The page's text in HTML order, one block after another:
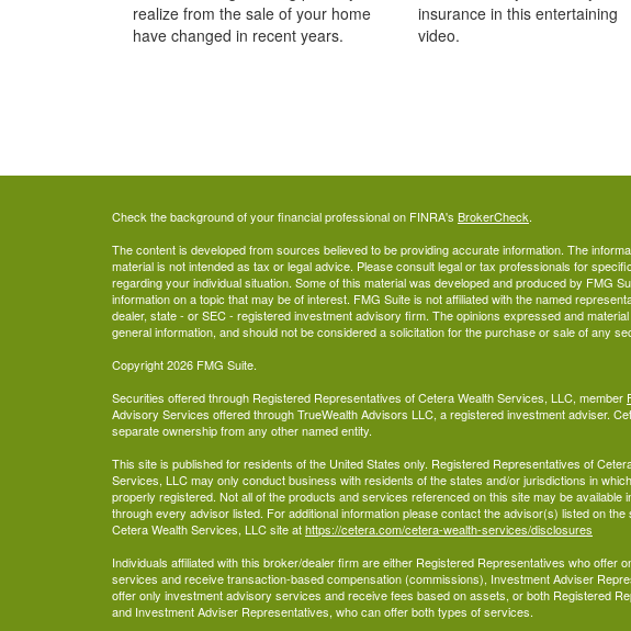
realize from the sale of your home
have changed in recent years.
insurance in this entertaining
video.
Check the background of your financial professional on FINRA's BrokerCheck.
The content is developed from sources believed to be providing accurate information. The
material is not intended as tax or legal advice. Please consult legal or tax professionals for
regarding your individual situation. Some of this material was developed and produced by FMG
information on a topic that may be of interest. FMG Suite is not affiliated with the named
dealer, state - or SEC - registered investment advisory firm. The opinions expressed and
general information, and should not be considered a solicitation for the purchase or sale of any
Copyright 2026 FMG Suite.
Securities offered through Registered Representatives of Cetera Wealth Services, LLC, member
Advisory Services offered through TrueWealth Advisors LLC, a registered investment adviser.
separate ownership from any other named entity.
This site is published for residents of the United States only. Registered Representatives of
Services, LLC may only conduct business with residents of the states and/or jurisdictions in
properly registered. Not all of the products and services referenced on this site may be available
through every advisor listed. For additional information please contact the advisor(s) listed on the
Cetera Wealth Services, LLC site athttps://cetera.com/cetera-wealth-services/disclosures
Individuals affiliated with this broker/dealer firm are either Registered Representatives who offer
services and receive transaction-based compensation (commissions), Investment Adviser
offer only investment advisory services and receive fees based on assets, or both Registered
and Investment Adviser Representatives, who can offer both types of services.